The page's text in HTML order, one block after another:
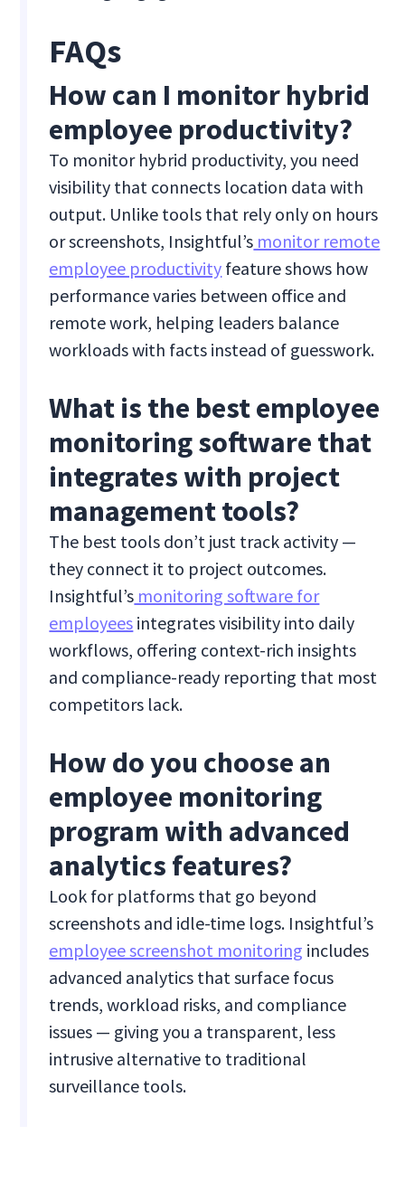
FAQs
How can I monitor hybrid
employee productivity?
To monitor hybrid productivity, you need
visibility that connects location data with
output. Unlike tools that rely only on hours
or screenshots, Insightful’s monitor remote
employee productivity feature shows how
performance varies between office and
remote work, helping leaders balance
workloads with facts instead of guesswork.
What is the best employee
monitoring software that
integrates with project
management tools?
The best tools don’t just track activity —
they connect it to project outcomes.
Insightful’s monitoring software for
employees integrates visibility into daily
workflows, offering context-rich insights
and compliance-ready reporting that most
competitors lack.
How do you choose an
employee monitoring
program with advanced
analytics features?
Look for platforms that go beyond
screenshots and idle-time logs. Insightful’s
employee screenshot monitoring includes
advanced analytics that surface focus
trends, workload risks, and compliance
issues — giving you a transparent, less
intrusive alternative to traditional
surveillance tools.